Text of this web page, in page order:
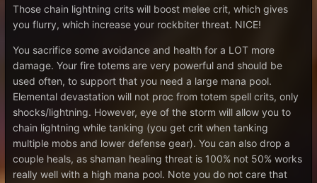
Those chain lightning crits will boost melee crit, which gives
you flurry, which increase your rockbiter threat. NICE!
You sacrifice some avoidance and health for a LOT more
damage. Your fire totems are very powerful and should be
used often, to support that you need a large mana pool.
Elemental devastation will not proc from totem spell crits, only
shocks/lightning. However, eye of the storm will allow you to
chain lightning while tanking (you get crit when tanking
multiple mobs and lower defense gear). You can also drop a
couple heals, as shaman healing threat is 100% not 50% works
really well with a high mana pool. Note you do not care that